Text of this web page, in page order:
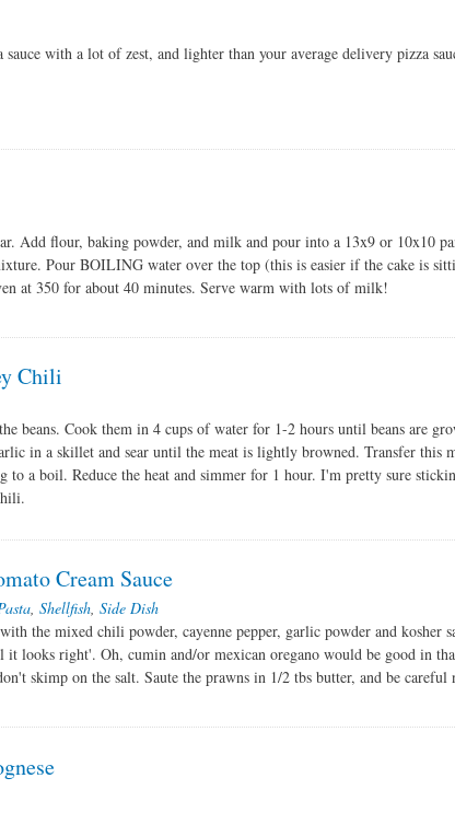
with a lot of zest, and lighter than your average delivery pizza
Add flour, baking powder, and milk and pour into a 13x9 or 10x10
Pour BOILING water over the top (this is easier if the cake is
at 350 for about 40 minutes. Serve warm with lots of milk!
Chili
beans. Cook them in 4 cups of water for 1-2 hours until beans are
in a skillet and sear until the meat is lightly browned. Transfer this
to a boil. Reduce the heat and simmer for 1 hour. I'm pretty sure
Cream Sauce
, Shellfish, Side Dish
the mixed chili powder, cayenne pepper, garlic powder and kosher
it looks right'. Oh, cumin and/or mexican oregano would be good in
skimp on the salt. Saute the prawns in 1/2 tbs butter, and be